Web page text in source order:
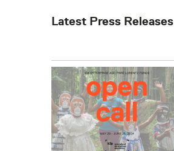
Latest Press Releases